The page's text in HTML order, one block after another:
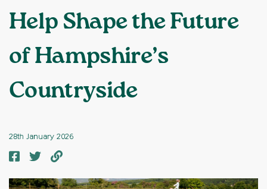
Help Shape the Future
of Hampshire’s
Countryside
28th January 2026